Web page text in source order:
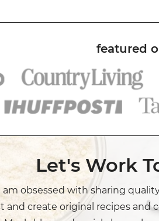
Let's Work
am obsessed with sharing
and create original recipes and